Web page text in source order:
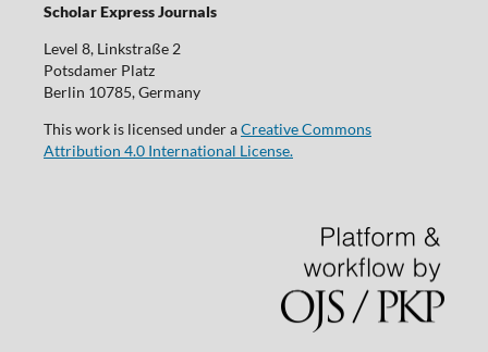
Scholar Express Journals
Level 8, Linkstraße 2
Potsdamer Platz
Berlin 10785, Germany
This work is licensed under aCreative Commons
Attribution 4.0 International License.